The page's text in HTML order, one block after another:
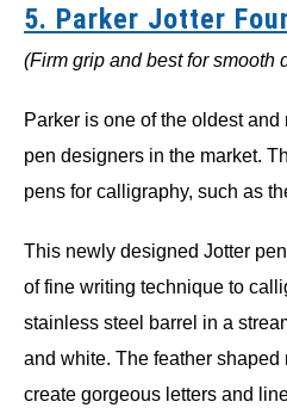
5. Parker Jotter
(Firm grip and best for smooth
Parker is one of the oldest
pen designers in the market.
pens for calligraphy, such as
This newly designed Jotter
of fine writing technique to
stainless steel barrel in a
and white. The feather
create gorgeous letters and